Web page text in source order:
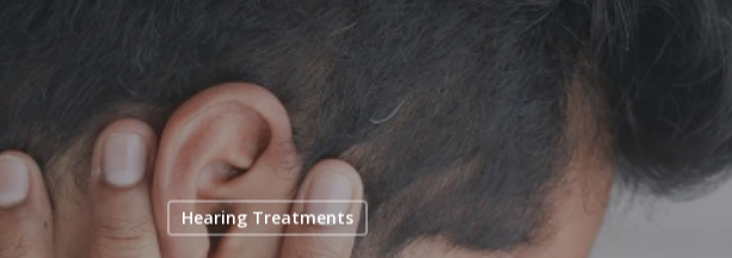
Hearing Treatments